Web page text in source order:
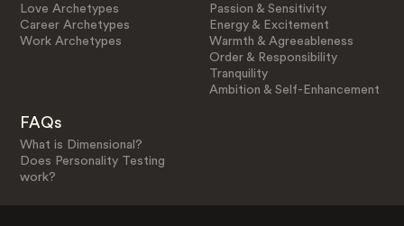
Love Archetypes
Career Archetypes
Work Archetypes
Passion & Sensitivity
Energy & Excitement
Warmth & Agreeableness
Order & Responsibility
Tranquility
Ambition & Self-Enhancement
FAQs
What is Dimensional?
Does Personality Testing
work?